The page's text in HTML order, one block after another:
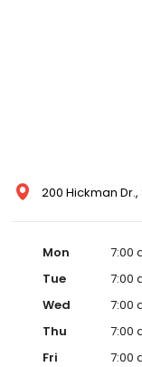
200 Hickman Dr.,
Mon 7:00
Tue
7:00
Wed
7:00
Thu
7:00
Fri
7:00